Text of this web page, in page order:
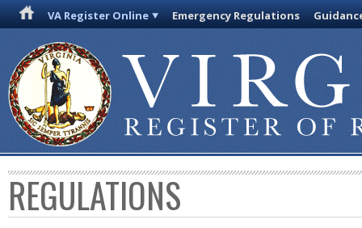
VA Register Online Emergency Regulations
REGULATIONS